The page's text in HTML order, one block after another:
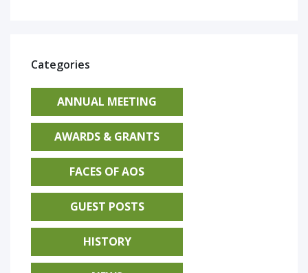
Categories
ANNUAL MEETING
AWARDS & GRANTS
FACES OF AOS
GUEST POSTS
HISTORY